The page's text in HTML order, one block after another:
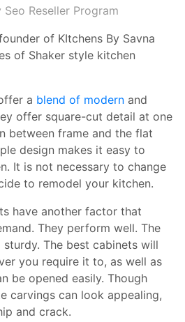
Seo Reseller Program
of KItchens By Savna
of Shaker style kitchen
a blend of modern and
offer square-cut detail at one
between frame and the flat
design makes it easy to
It is not necessary to change
to remodel your kitchen.
have another factor that
They perform well. The
The best cabinets will
you require it to, as well as
be opened easily. Though
carvings can look appealing,
and crack.